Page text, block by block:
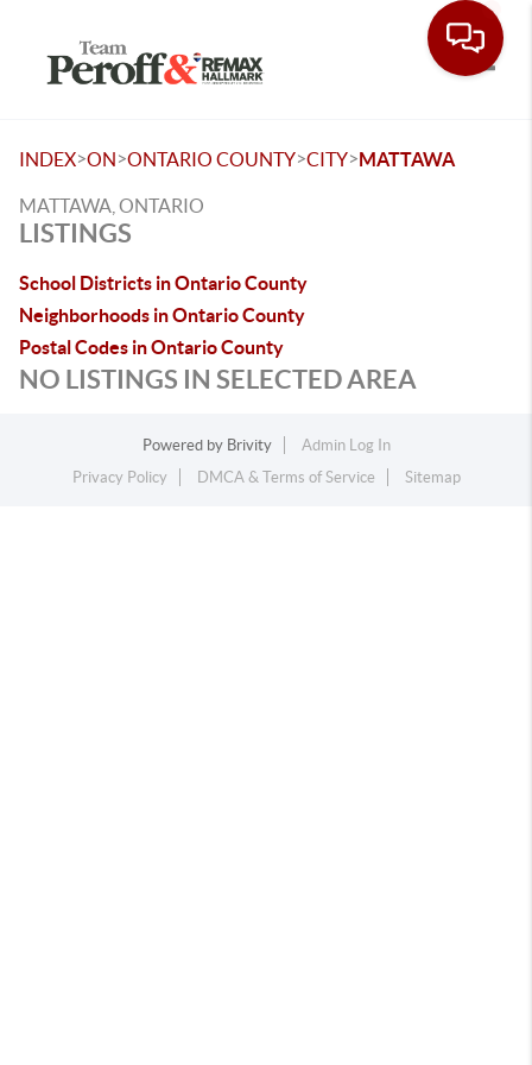
INDEX>ON>ONTARIO COUNTY>CITY>MATTAWA
MATTAWA, ONTARIO
LISTINGS
School Districts in Ontario County
Neighborhoods in Ontario County
Postal Codes in Ontario County
NO LISTINGS IN SELECTED AREA
Powered by Brivity
Admin Log In
Privacy Policy
DMCA & Terms of Service Sitemap